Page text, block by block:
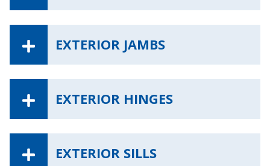
EXTERIOR JAMBS
EXTERIOR HINGES
EXTERIOR SILLS